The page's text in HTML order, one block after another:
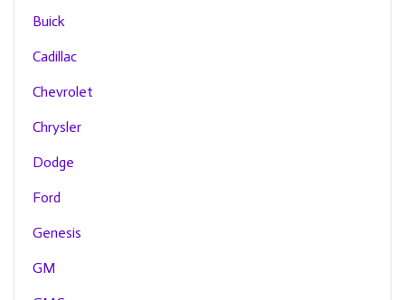
Buick
Cadillac
Chevrolet
Chrysler
Dodge
Ford
Genesis
GM